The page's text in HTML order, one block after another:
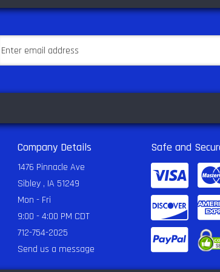
Company Details
1476 Pinnacle Ave
Sibley , IA 51249
Mon - Fri
9:00 - 4:00 PM CDT
712-754-2025
Send us a message
Safe and